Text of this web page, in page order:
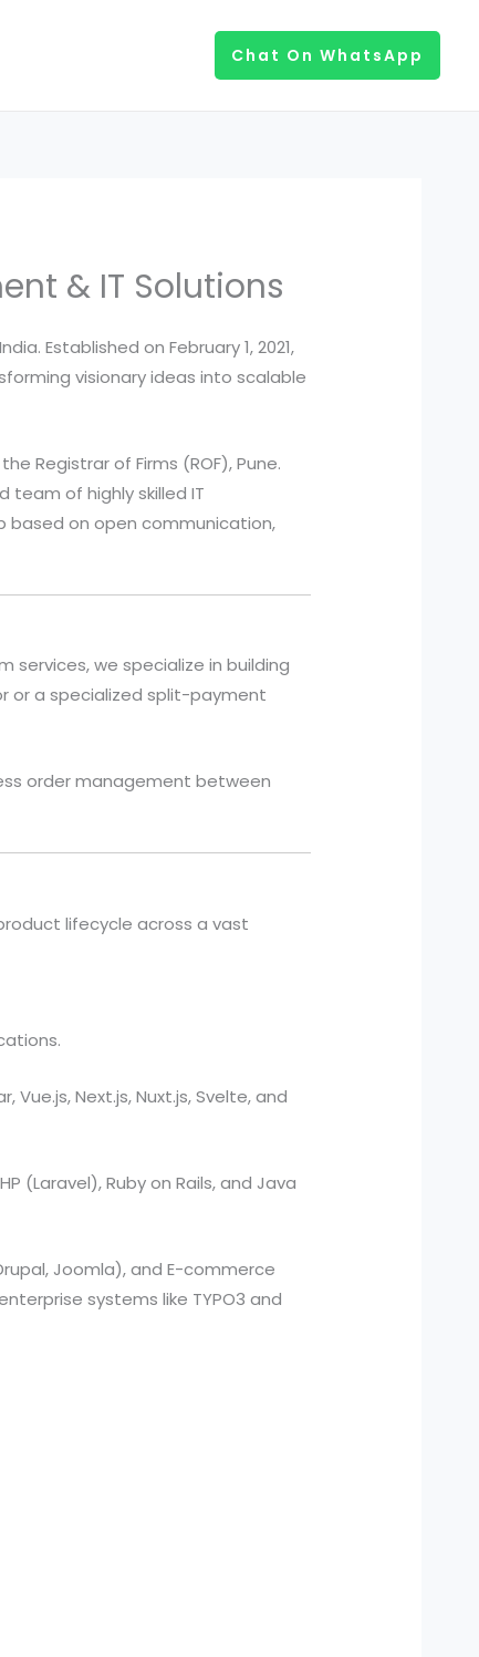
Chat On WhatsApp
& IT Solutions
Established on February 1, 2021,
visionary ideas into scalable
Registrar of Firms (ROF), Pune.
of highly skilled IT
based on open communication,
services, we specialize in building
or a specialized split-payment
order management between
lifecycle across a vast
Vue.js, Next.js, Nuxt.js, Svelte, and
(Laravel), Ruby on Rails, and Java
Joomla), and E-commerce
systems like TYPO3 and